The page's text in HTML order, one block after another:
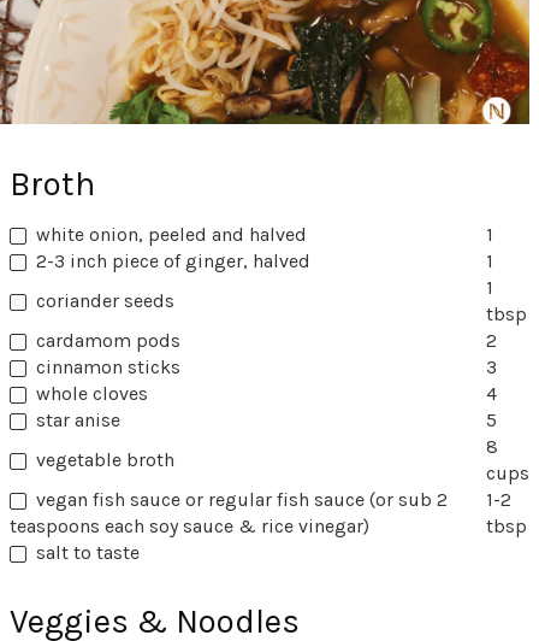
Broth
white onion, peeled and halved
1
2-3 inch piece of ginger, halved
1
coriander seeds
1
tbsp
cardamom pods
2
cinnamon sticks
3
whole cloves
4
star anise
5
vegetable broth
8
cups
vegan fish sauce or regular fish sauce (or sub 2
teaspoons each soy sauce & rice vinegar)
1-2
tbsp
salt to taste
Veggies & Noodles